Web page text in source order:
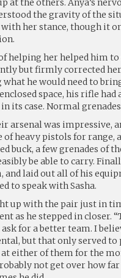
the gravity of the
her stance, though it
helping her helped him
but firmly corrected her
what he would need to
space, his rifle
its case. Normal
arsenal was impressive,
of heavy pistols for range,
buck, a few grenades of
be able to carry.
and laid out all of his
to speak with Sasha.
up with the pair just in
as he stepped in closer.
ask for a better team. I
but that only served to
either of them for the
not get over how